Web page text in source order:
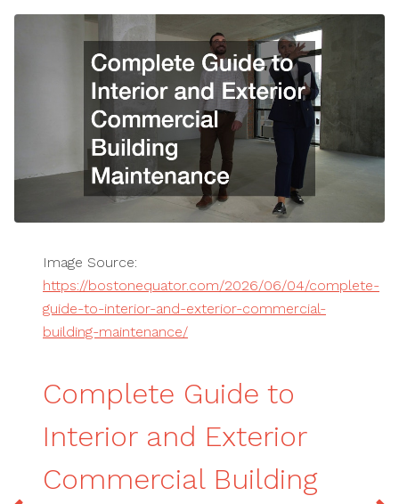
Image Source:
https://bostonequator.com/2026/06/04/complete-
guide-to-interior-and-exterior-commercial-
building-maintenance/
Complete Guide to
Interior and Exterior
Commercial Building